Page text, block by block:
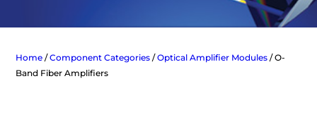
Home /Component Categories /Optical Amplifier Modules / O-
Band Fiber Amplifiers